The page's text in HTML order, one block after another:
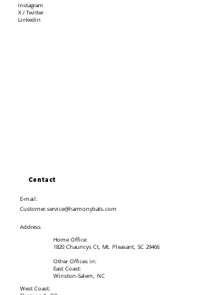
Instagram
X / Twitter
Linkedin
Contact
E-mail:
Customer.service@harmonybats.com
Address
Home Office:
1820 Chauncys Ct, Mt. Pleasant, SC 29466
Other Offices in:
East Coast:
Winston-Salem, NC
West Coast: